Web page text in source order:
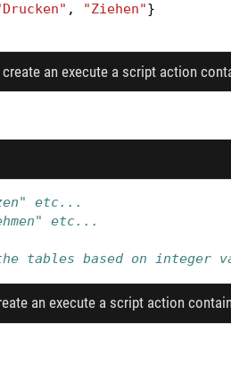
, "Ziehen"}
an execute a script action
etc...
etc...
tables based on integer
an execute a script action